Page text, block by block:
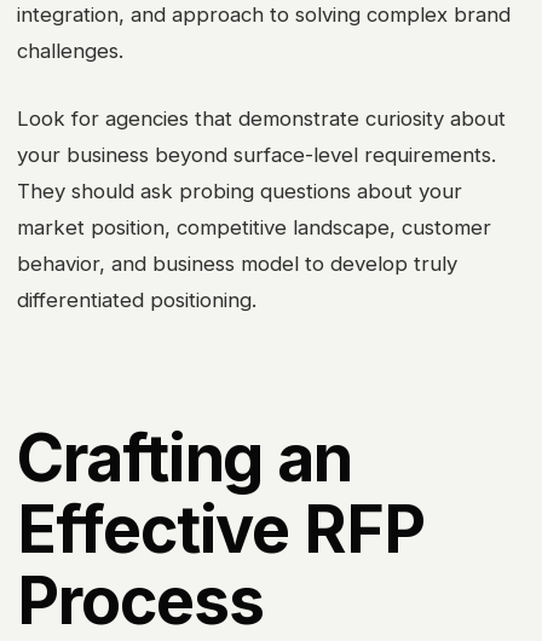
integration, and approach to solving complex brand
challenges.
Look for agencies that demonstrate curiosity about
your business beyond surface-level requirements.
They should ask probing questions about your
market position, competitive landscape, customer
behavior, and business model to develop truly
differentiated positioning.
Crafting an
Effective RFP
Process